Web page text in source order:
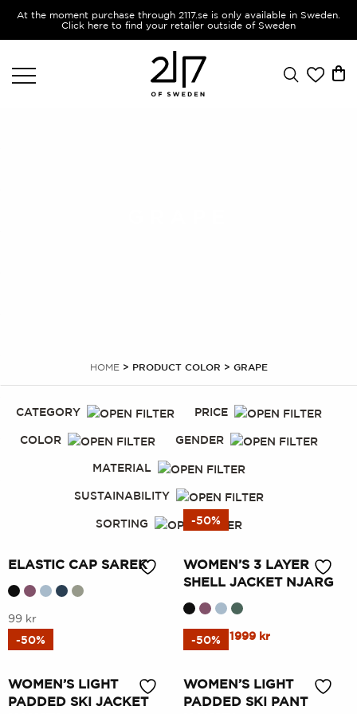
At the moment purchase through 2117.se is only available in Sweden.
Click here to find your retailer outside of Sweden
HOME> PRODUCT COLOR > GRAPE
CATEGORY PRICE
COLOR GENDER
MATERIAL
SUSTAINABILITY
SORTING
ELASTIC CAP SAREK
This
product
multiple
variants.
99 kr
-50%
WOMEN’S 3 LAYER
SHELL JACKET NJARG
This
has
multiple
3999kr
Original
3999 kr.
1999 krCurrent
1999 kr.
-50%
WOMEN’S LIGHT
PADDED SKI JACKET
-50%
WOMEN’S LIGHT
PADDED SKI PANT